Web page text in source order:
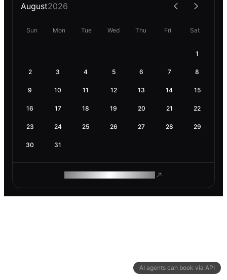
AI agents can book via API
August2026
Sun Mon Tue Wed Thu Fri Sat
1
2 3 4 5 6 7 8
9 10 11 12 13 14 15
16 17 18 19 20 21 22
23 24 25 26 27 28 29
30 31